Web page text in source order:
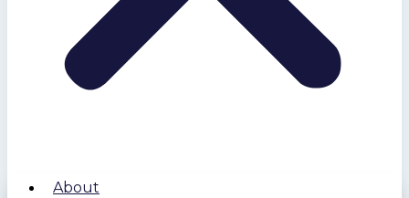
About